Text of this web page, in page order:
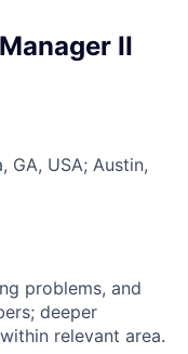
II
GA, USA; Austin,
problems, and
deeper
relevant area.